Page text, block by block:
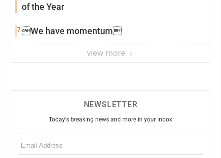
of the Year
7We have momentum
view more
NEWSLETTER
Today's breaking news and more in your inbox
Email